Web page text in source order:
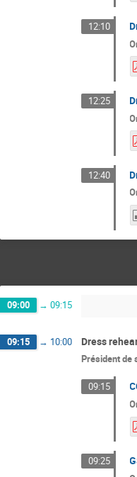
12:10
12:25
12:40
09:00 → 09:15
09:15 → 10:00 Dress
Président de
09:15
09:25